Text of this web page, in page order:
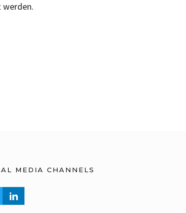
MEDIA CHANNELS
PROFILE
LINKEDIN PROFILE